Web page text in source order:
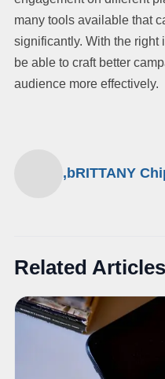
many tools available that
significantly. With the right
be able to craft better
audience more effectively.
,bRITTANY
Related Articles